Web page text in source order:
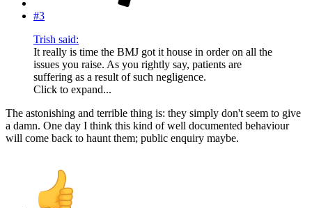
#3
Trish said:
It really is time the BMJ got it house in order on all the
issues you raise. As you rightly say, patients are
suffering as a result of such negligence.
Click to expand...
The astonishing and terrible thing is: they simply don't seem to give
a damn. One day I think this kind of well documented behaviour
will come back to haunt them; public enquiry maybe.